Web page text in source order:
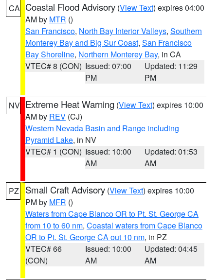
CA Coastal Flood Advisory (View Text) expires 04:00
AM by MTR ()
San Francisco, North Bay Interior Valleys, Southern
Monterey Bay and Big Sur Coast, San Francisco
Bay Shoreline, Northern Monterey Bay, in CA
VTEC# 8 (CON) Issued: 07:00
PM
Updated: 11:29
PM
NV Extreme Heat Warning (View Text) expires 10:00
AM by REV (CJ)
Western Nevada Basin and Range including
Pyramid Lake, in NV
VTEC# 1 (CON) Issued: 10:00
AM
Updated: 01:53
AM
PZ Small Craft Advisory (View Text) expires 10:00
PM by MFR ()
Waters from Cape Blanco OR to Pt. St. George CA
from 10 to 60 nm, Coastal waters from Cape Blanco
OR to Pt. St. George CA out 10 nm, in PZ
VTEC# 66
(CON)
Issued: 10:00
AM
Updated: 04:45
AM